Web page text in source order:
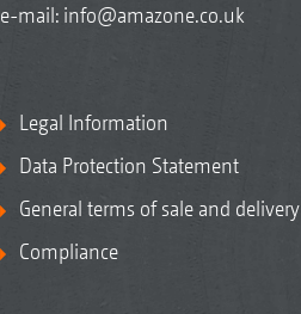
e-mail: info@amazone.co.uk
Legal Information
Data Protection Statement
General terms of sale and delivery
Compliance